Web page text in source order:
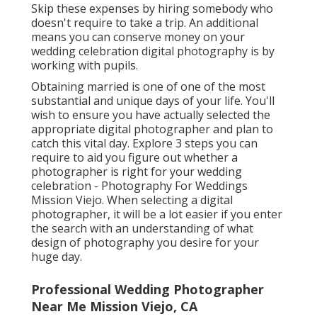
Skip these expenses by hiring somebody who
doesn't require to take a trip. An additional
means you can conserve money on your
wedding celebration digital photography is by
working with pupils.
Obtaining married is one of one of the most
substantial and unique days of your life. You'll
wish to ensure you have actually selected the
appropriate digital photographer and plan to
catch this vital day. Explore 3 steps you can
require to aid you figure out whether a
photographer is right for your wedding
celebration - Photography For Weddings
Mission Viejo. When selecting a digital
photographer, it will be a lot easier if you enter
the search with an understanding of what
design of photography you desire for your
huge day.
Professional Wedding Photographer
Near Me Mission Viejo, CA